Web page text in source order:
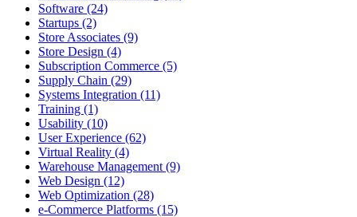
Software (24)
Startups (2)
Store Associates (9)
Store Design (4)
Subscription Commerce (5)
Supply Chain (29)
Systems Integration (11)
Training (1)
Usability (10)
User Experience (62)
Virtual Reality (4)
Warehouse Management (9)
Web Design (12)
Web Optimization (28)
e-Commerce Platforms (15)